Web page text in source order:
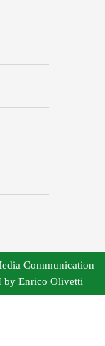
Communication
Enrico Olivetti